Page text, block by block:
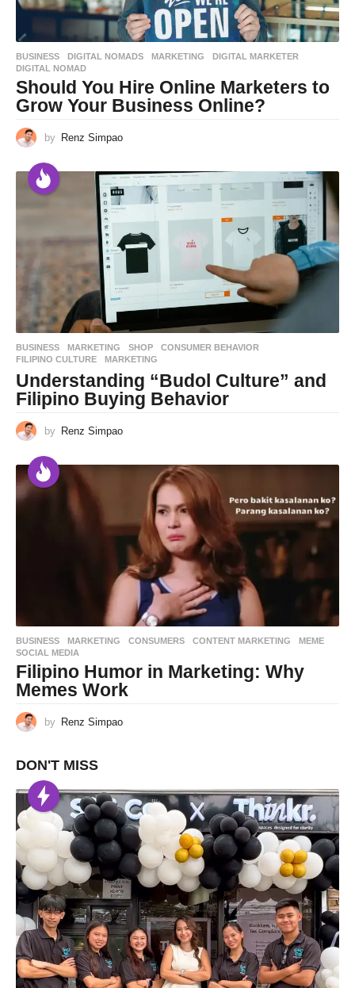
BUSINESS ,DIGITAL NOMADS ,MARKETING DIGITAL MARKETER
DIGITAL NOMAD
Should You Hire Online Marketers to
Grow Your Business Online?
by Renz Simpao
BUSINESS ,MARKETING ,SHOP CONSUMER BEHAVIOR
FILIPINO CULTURE
,MARKETING
Understanding “Budol Culture” and
Filipino Buying Behavior
by Renz Simpao
BUSINESS ,MARKETING CONSUMERS ,CONTENT MARKETING ,MEME
SOCIAL MEDIA
Filipino Humor in Marketing: Why
Memes Work
by Renz Simpao
DON'T MISS